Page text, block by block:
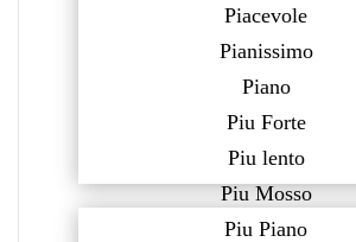
Piacevole
Pianissimo
Piano
Piu Forte
Piu lento
Piu Mosso
Piu Piano